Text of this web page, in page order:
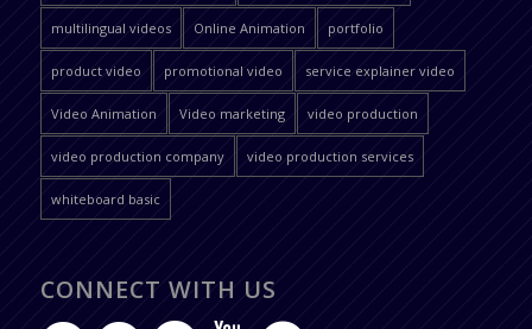
multilingual videos Online Animation portfolio
product video promotional video service explainer video
Video Animation Video marketing video production
video production company video production services
whiteboard basic
CONNECT WITH US